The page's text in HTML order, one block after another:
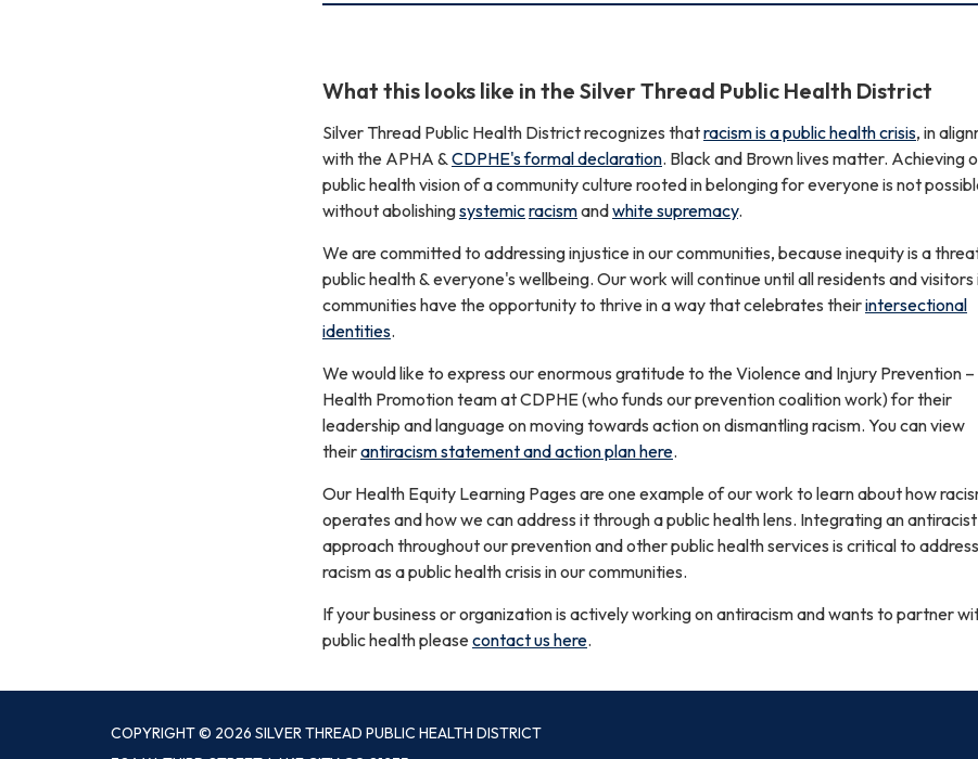
What this looks like in the Silver Thread Public Health District
Silver Thread Public Health District recognizes thatracism is a public health crisis, in
with the APHA & CDPHE's formal declaration. Black and Brown lives matter. Achieving
public health vision of a community culture rooted in belonging for everyone is not
without abolishingsystemicracismandwhite supremacy.
We are committed to addressing injustice in our communities, because inequity is a
public health & everyone's wellbeing. Our work will continue until all residents and visitors
communities have the opportunity to thrive in a way that celebrates theirintersectional
identities.
We would like to express our enormous gratitude to the Violence and Injury Prevention
Health Promotion team at CDPHE (who funds our prevention coalition work) for their
leadership and language on moving towards action on dismantling racism. You can view
theirantiracism statement and action plan here.
Our Health Equity Learning Pages are one example of our work to learn about how
operates and how we can address it through a public health lens. Integrating an antiracist
approach throughout our prevention and other public health services is critical to
racism as a public health crisis in our communities.
If your business or organization is actively working on antiracism and wants to partner
public health pleasecontact us here.
COPYRIGHT © 2026 SILVER THREAD PUBLIC HEALTH DISTRICT